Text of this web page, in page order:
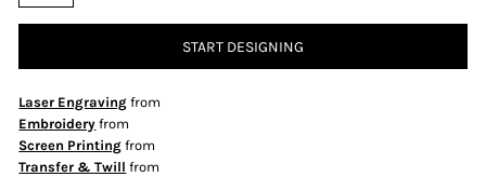
START DESIGNING
Laser Engraving from
Embroidery from
Screen Printing from
Transfer & Twill from